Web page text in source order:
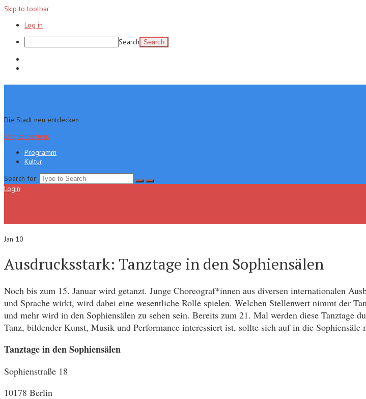
Skip to toolbar
Log in
Search
Die Stadt neu entdecken
Skip to content
Programm
Kultur
Search for:
Login
Jan 10
Ausdrucksstark: Tanztage in den Sophiensälen
Noch bis zum 15. Januar wird getanzt. Junge Choreograf*innen aus diversen internationalen
und Sprache wirkt, wird dabei eine wesentliche Rolle spielen. Welchen Stellenwert nimmt der
und mehr wird in den Sophiensälen zu sehen sein. Bereits zum 21. Mal werden diese
Tanz, bildender Kunst, Musik und Performance interessiert ist, sollte sich auf in die Sophiensäle
Tanztage in den Sophiensälen
Sophienstraße 18
10178 Berlin